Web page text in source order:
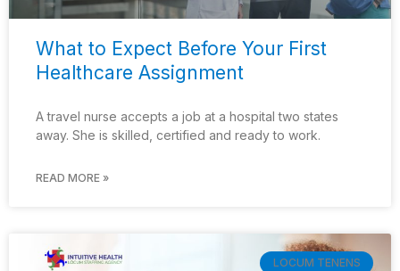
What to Expect Before Your First
Healthcare Assignment
A travel nurse accepts a job at a hospital two states
away. She is skilled, certified and ready to work.
READ MORE »
LOCUM TENENS